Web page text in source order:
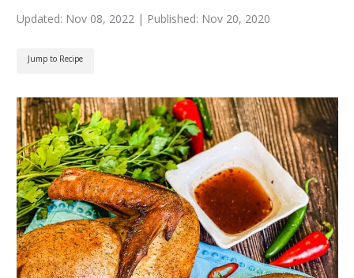
Updated: Nov 08, 2022 | Published: Nov 20, 2020
Jump to Recipe